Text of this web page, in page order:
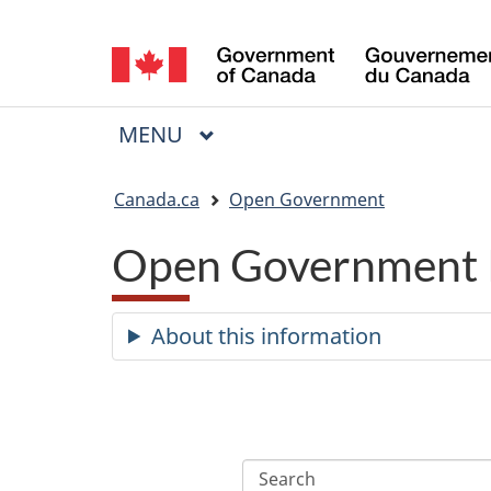
selection
Menu
MAIN
MENU
Canada.ca Open Government
Open Government
About this information